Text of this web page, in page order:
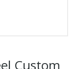
Custom